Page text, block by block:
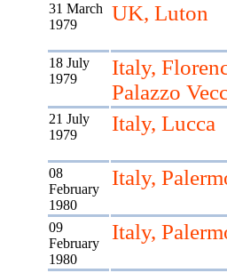
31 March
1979
UK, Luton
18 July
1979
Italy,
Palazzo
21 July
1979
Italy, Lucca
08
February
1980
Italy,
09
February
1980
Italy,